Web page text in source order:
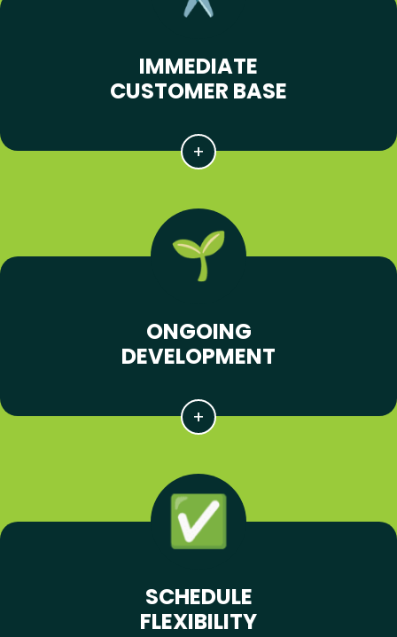
IMMEDIATE
CUSTOMER BASE
ONGOING
DEVELOPMENT
SCHEDULE
FLEXIBILITY